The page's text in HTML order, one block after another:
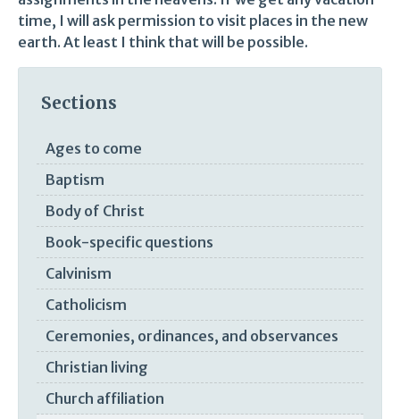
time, I will ask permission to visit places in the new
earth. At least I think that will be possible.
Sections
Ages to come
Baptism
Body of Christ
Book-specific questions
Calvinism
Catholicism
Ceremonies, ordinances, and observances
Christian living
Church affiliation